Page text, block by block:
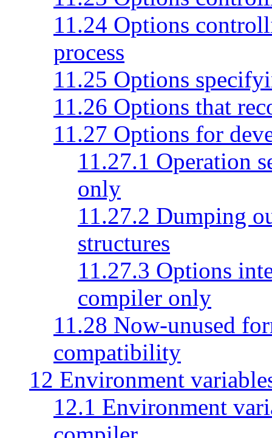
11.24 Options
process
11.25 Options
11.26 Options that
11.27 Options for
11.27.1 Operation
only
11.27.2 Dumping
structures
11.27.3 Options
compiler only
11.28 Now-unused
compatibility
12 Environment
12.1 Environment